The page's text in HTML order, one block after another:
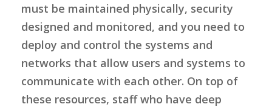
must be maintained physically, security
designed and monitored, and you need to
deploy and control the systems and
networks that allow users and systems to
communicate with each other. On top of
these resources, staff who have deep